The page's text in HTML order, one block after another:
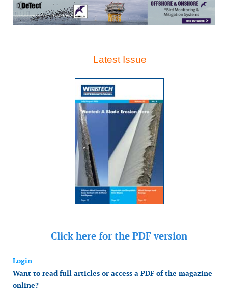
Latest Issue
Click here for the PDF version
Login
Want to read full articles or access a PDF of the magazine
online?